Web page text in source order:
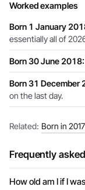
Worked examples
Born 1 January
essentially all of
Born 30 June 2018:
Born 31 December
on the last day.
Related: Born in 2017
Frequently
How old am I if I